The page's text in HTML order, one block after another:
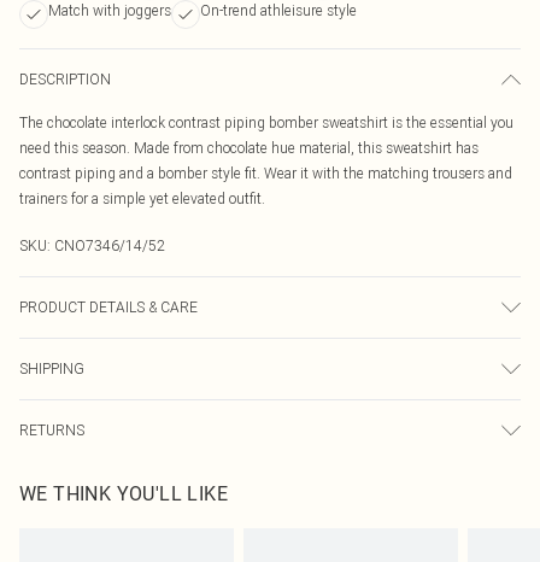
Match with joggers
On-trend athleisure style
DESCRIPTION
The chocolate interlock contrast piping bomber sweatshirt is the essential you
need this season. Made from chocolate hue material, this sweatshirt has
contrast piping and a bomber style fit. Wear it with the matching trousers and
trainers for a simple yet elevated outfit.
SKU: CNO7346/14/52
PRODUCT DETAILS & CARE
SHIPPING
Australia Express Delivery
Up to 5 Working Days
RETURNS
send something back.
WE THINK YOU'LL LIKE